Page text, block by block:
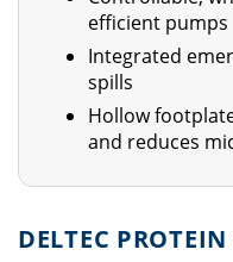
efficient pumps
Integrated
spills
Hollow
and reduces
DELTEC